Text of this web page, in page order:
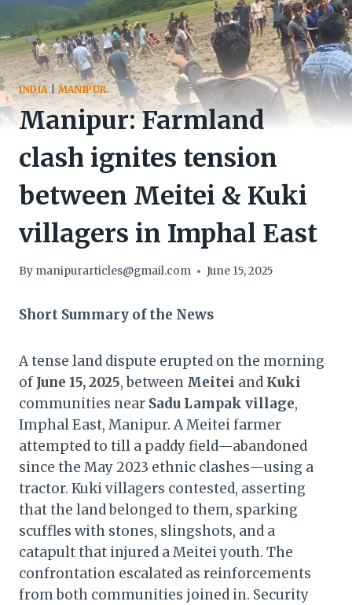
INDIA| MANIPUR
Manipur: Farmland
clash ignites tension
between Meitei & Kuki
villagers in Imphal East
By manipurarticles@gmail.com June 15, 2025
Short Summary of the News
A tense land dispute erupted on the morning
of June 15, 2025, between Meitei and Kuki
communities near Sadu Lampak village,
Imphal East, Manipur. A Meitei farmer
attempted to till a paddy field—abandoned
since the May 2023 ethnic clashes—using a
tractor. Kuki villagers contested, asserting
that the land belonged to them, sparking
scuffles with stones, slingshots, and a
catapult that injured a Meitei youth. The
confrontation escalated as reinforcements
from both communities joined in. Security